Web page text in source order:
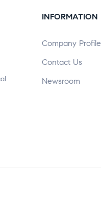
INFORMATION
Company Profile
Contact Us
Newsroom